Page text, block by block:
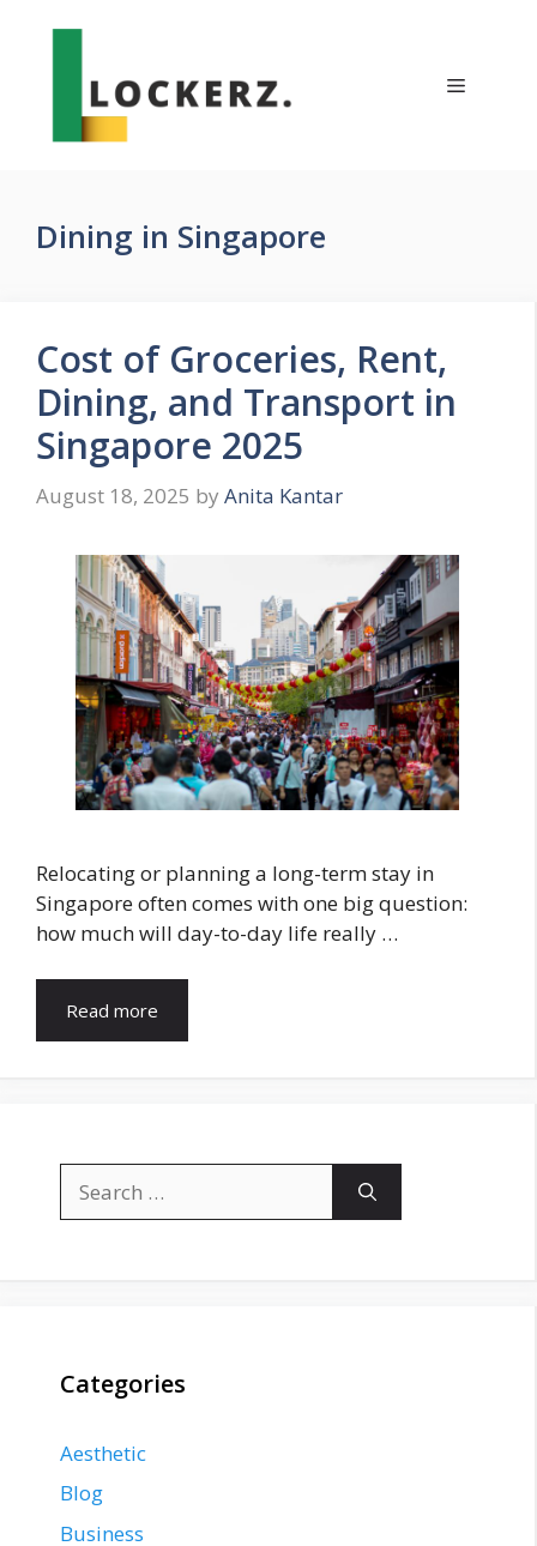
Menu
Dining in Singapore
Cost of Groceries, Rent,
Dining, and Transport in
Singapore 2025
August 18, 2025 by Anita Kantar
Relocating or planning a long-term stay in
Singapore often comes with one big question:
how much will day-to-day life really …
Read more
for:
Categories
Aesthetic
Blog
Business